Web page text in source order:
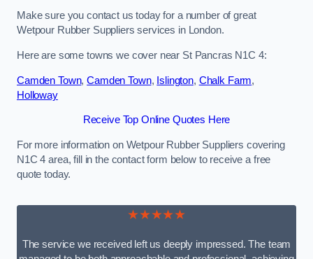
Make sure you contact us today for a number of great
Wetpour Rubber Suppliers services in London.
Here are some towns we cover near St Pancras N1C 4:
Camden Town,Camden Town, Islington, Chalk Farm,
Holloway
Receive Top Online Quotes Here
For more information on Wetpour Rubber Suppliers covering
N1C 4 area, fill in the contact form below to receive a free
quote today.
★★★★★
The service we received left us deeply impressed. The team